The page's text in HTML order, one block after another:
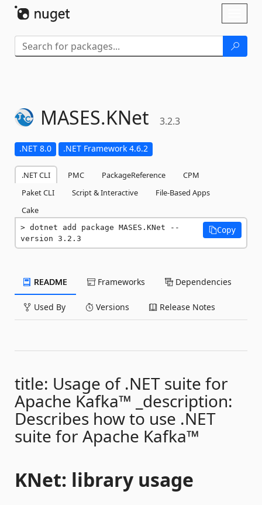
MASES.KNet 3.2.3
.NET 8.0 .NET Framework 4.6.2
.NET CLI PMC PackageReference
CPM
Paket CLI
Script & Interactive
File-Based Apps
Cake
dotnet add package MASES.KNet --
version 3.2.3
Copy
README Frameworks Dependencies
Used By Versions Release Notes
title: Usage of .NET suite for
Apache Kafka™ _description:
Describes how to use .NET
suite for Apache Kafka™
KNet: library usage